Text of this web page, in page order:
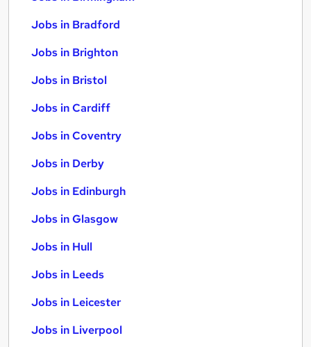
Jobs in Bradford
Jobs in Brighton
Jobs in Bristol
Jobs in Cardiff
Jobs in Coventry
Jobs in Derby
Jobs in Edinburgh
Jobs in Glasgow
Jobs in Hull
Jobs in Leeds
Jobs in Leicester
Jobs in Liverpool